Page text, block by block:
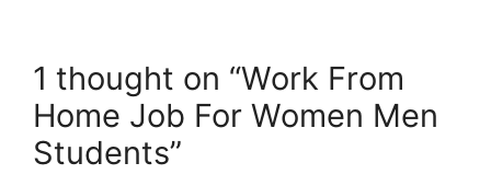
1 thought on “Work From
Home Job For Women Men
Students”